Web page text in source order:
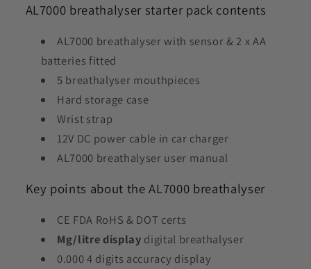
AL7000 breathalyser starter pack contents
AL7000 breathalyser with sensor & 2 x AA
batteries fitted
5 breathalyser mouthpieces
Hard storage case
Wrist strap
12V DC power cable in car charger
AL7000 breathalyser user manual
Key points about the AL7000 breathalyser
CE FDA RoHS & DOT certs
Mg/litre display digital breathalyser
0.000 4 digits accuracy display